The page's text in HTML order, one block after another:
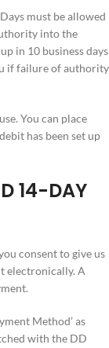
must be allowed
into the
in 10 business days
if failure of authority
You can place
has been set up
14-DAY
consent to give us
electronically. A
Method’ as
with the DD